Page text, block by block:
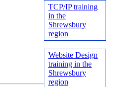
TCP/IP training
in the
Shrewsbury
region
Website Design
training in the
Shrewsbury
region